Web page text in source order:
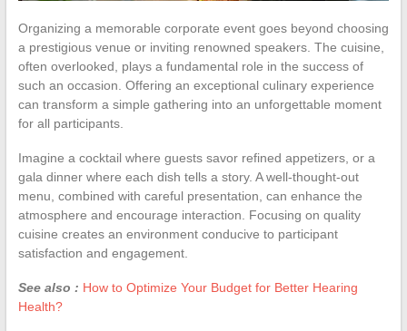
Organizing a memorable corporate event goes beyond choosing
a prestigious venue or inviting renowned speakers. The cuisine,
often overlooked, plays a fundamental role in the success of
such an occasion. Offering an exceptional culinary experience
can transform a simple gathering into an unforgettable moment
for all participants.
Imagine a cocktail where guests savor refined appetizers, or a
gala dinner where each dish tells a story. A well-thought-out
menu, combined with careful presentation, can enhance the
atmosphere and encourage interaction. Focusing on quality
cuisine creates an environment conducive to participant
satisfaction and engagement.
See also : How to Optimize Your Budget for Better Hearing
Health?